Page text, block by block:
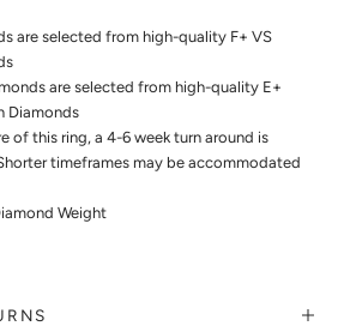
are selected from high-quality F+ VS
are selected from high-quality E+
Diamonds
of this ring, a 4-6 week turn around is
timeframes may be accommodated
Weight